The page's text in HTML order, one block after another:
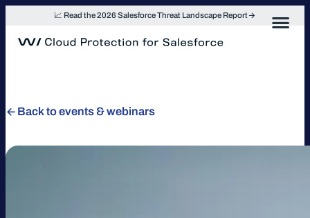
📈 Read the 2026 Salesforce Threat Landscape Report
Back to events & webinars